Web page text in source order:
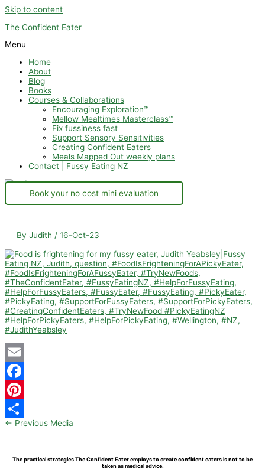
Skip to content
The Confident Eater
Menu
Home
About
Blog
Books
Courses & Collaborations
Encouraging Exploration™
Mellow Mealtimes Masterclass™
Fix fussiness fast
Support Sensory Sensitivities
Creating Confident Eaters
Meals Mapped Out weekly plans
Contact | Fussy Eating NZ
Book your no cost mini evaluation
By Judith / 16-Oct-23
Email
Facebook
Pinterest
Share
← Previous Media
The practical strategies The Confident Eater employs to create confident eaters is not to be
taken as medical advice.